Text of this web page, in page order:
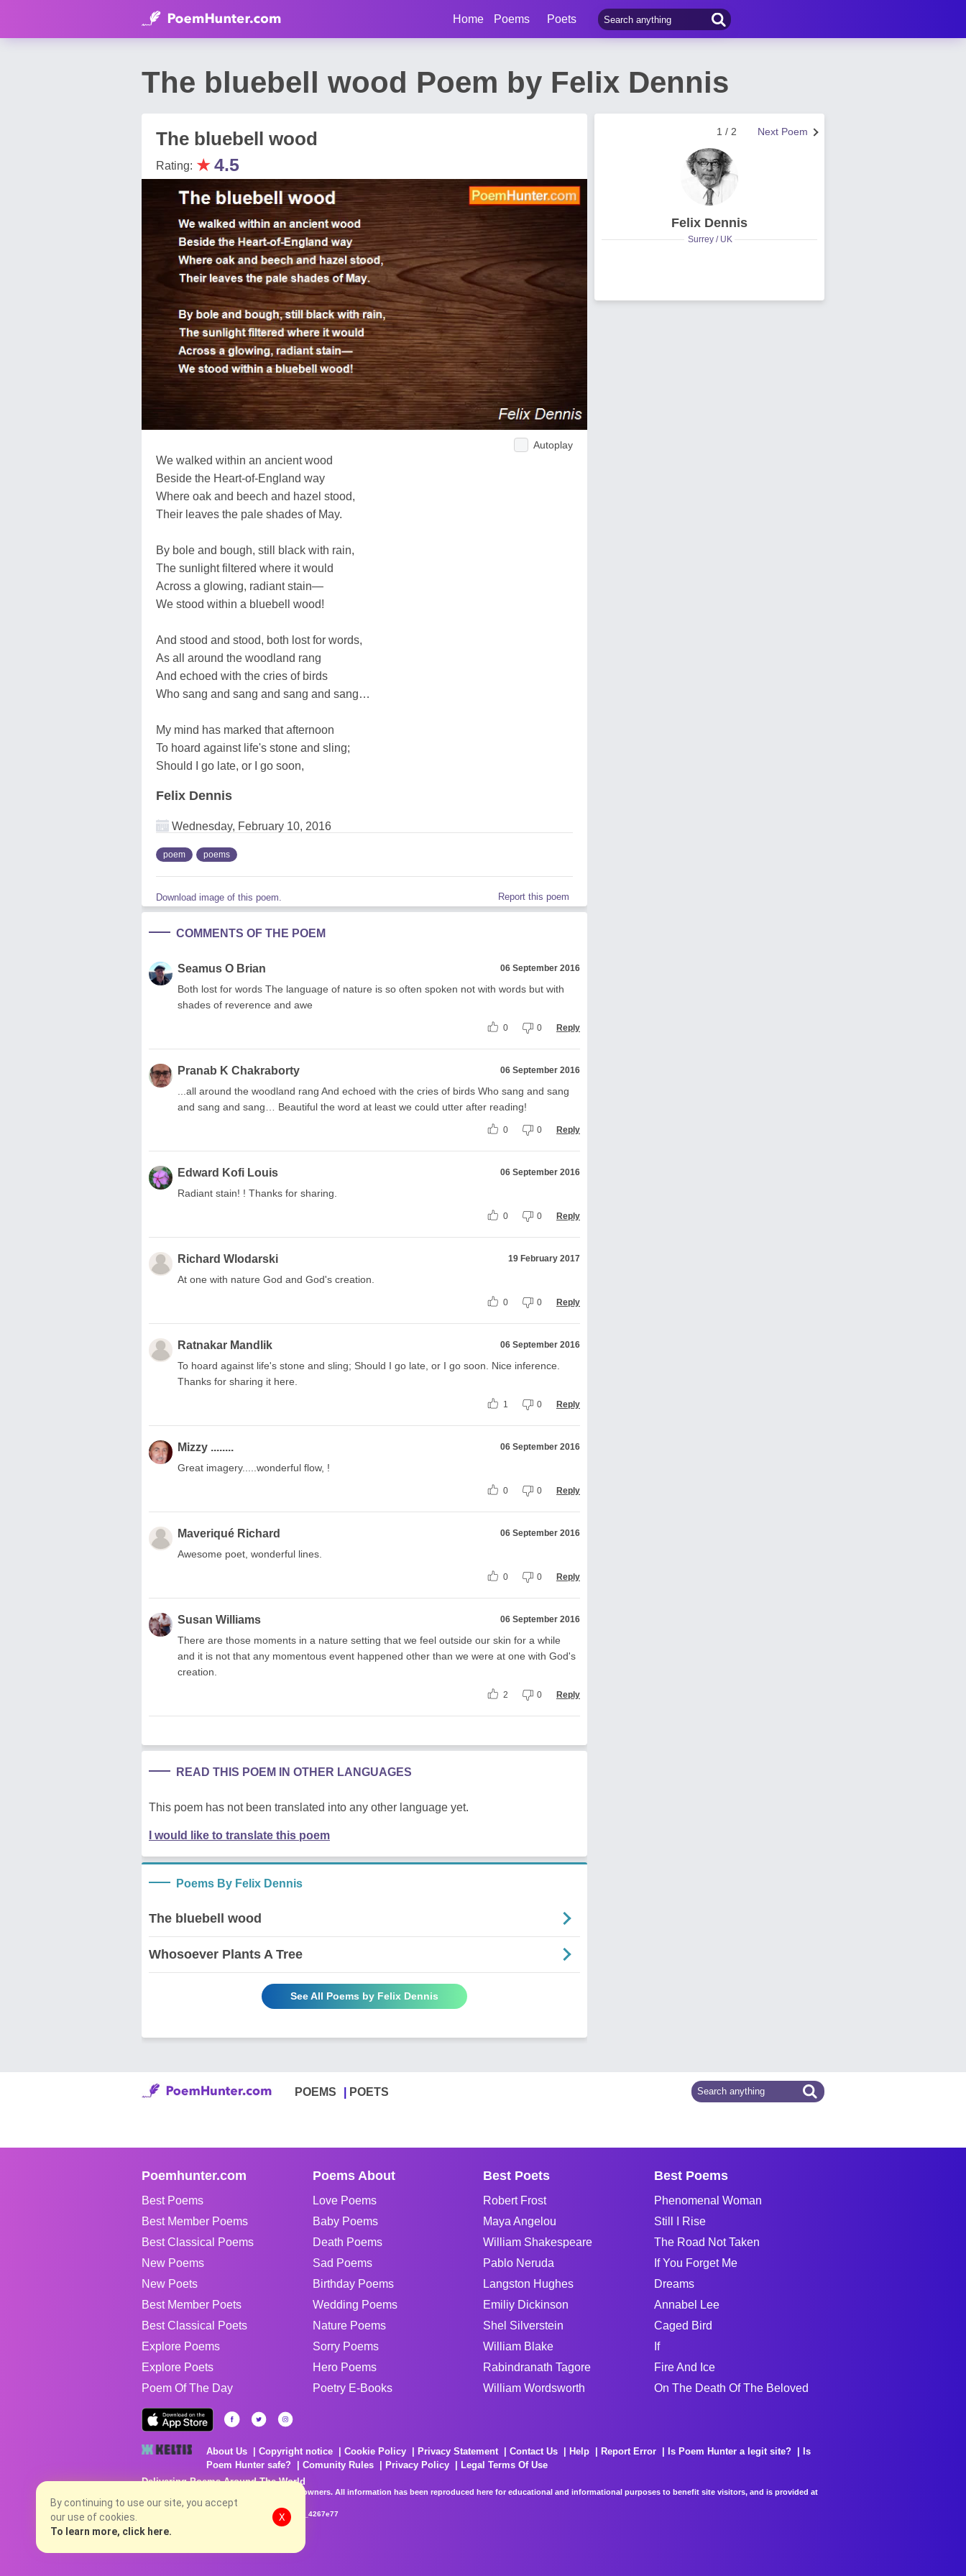
Home Poems Poets
The bluebell wood Poem by Felix Dennis
The bluebell wood
Rating: ★4.5
Autoplay
We walked within an ancient wood
Beside the Heart-of-England way
Where oak and beech and hazel stood,
Their leaves the pale shades of May.
By bole and bough, still black with rain,
The sunlight filtered where it would
Across a glowing, radiant stain—
We stood within a bluebell wood!
And stood and stood, both lost for words,
As all around the woodland rang
And echoed with the cries of birds
Who sang and sang and sang and sang…
My mind has marked that afternoon
To hoard against life's stone and sling;
Should I go late, or I go soon,
Felix Dennis
Wednesday, February 10, 2016
poem poems
Download image of this poem. Report this poem
COMMENTS OF THE POEM
Seamus O Brian 06 September 2016
Both lost for words The language of nature is so often spoken not with words but with
shades of reverence and awe
0 0 Reply
Pranab K Chakraborty 06 September 2016
...all around the woodland rang And echoed with the cries of birds Who sang and sang
and sang and sang… Beautiful the word at least we could utter after reading!
0 0 Reply
Edward Kofi Louis 06 September 2016
Radiant stain! ! Thanks for sharing.
0 0 Reply
Richard Wlodarski 19 February 2017
At one with nature God and God's creation.
0 0 Reply
Ratnakar Mandlik 06 September 2016
To hoard against life's stone and sling; Should I go late, or I go soon. Nice inference.
Thanks for sharing it here.
1 0 Reply
Mizzy ........ 06 September 2016
Great imagery.....wonderful flow, !
0 0 Reply
Maveriqué Richard 06 September 2016
Awesome poet, wonderful lines.
0 0 Reply
Susan Williams 06 September 2016
There are those moments in a nature setting that we feel outside our skin for a while
and it is not that any momentous event happened other than we were at one with God's
creation.
2 0 Reply
READ THIS POEM IN OTHER LANGUAGES
This poem has not been translated into any other language yet.
I would like to translate this poem
Poems By Felix Dennis
The bluebell wood
Whosoever Plants A Tree
See All Poems by Felix Dennis
Next Poem
1 / 2
Felix Dennis
Surrey / UK
POEMS POETS
Poemhunter.com
Best Poems
Best Member Poems
Best Classical Poems
New Poems
New Poets
Best Member Poets
Best Classical Poets
Explore Poems
Explore Poets
Poem Of The Day
Poems About
Love Poems
Baby Poems
Death Poems
Sad Poems
Birthday Poems
Wedding Poems
Nature Poems
Sorry Poems
Hero Poems
Poetry E-Books
Best Poets
Robert Frost
Maya Angelou
William Shakespeare
Pablo Neruda
Langston Hughes
Emiliy Dickinson
Shel Silverstein
William Blake
Rabindranath Tagore
William Wordsworth
Best Poems
Phenomenal Woman
Still I Rise
The Road Not Taken
If You Forget Me
Dreams
Annabel Lee
Caged Bird
If
Fire And Ice
On The Death Of The Beloved
About Us Copyright notice Cookie Policy Privacy Statement Contact Us Help Report Error Is Poem Hunter a legit site?
Is
Poem Hunter safe?
Comunity Rules Privacy Policy
Legal Terms Of Use
Delivering Poems Around The World
Poems are the property of their respective owners. All information has been reproduced here for educational and informational purposes to benefit site visitors, and is provided at
no charge...
8/6/2026 4:22:19 AM # rel_20260803T153344Z_4267e77
By continuing to use our site, you accept
our use of cookies.
To learn more, click here.
X